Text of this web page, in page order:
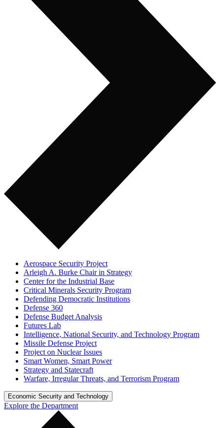
Aerospace Security Project
Arleigh A. Burke Chair in Strategy
Center for the Industrial Base
Critical Minerals Security Program
Defending Democratic Institutions
Defense 360
Defense Budget Analysis
Futures Lab
Intelligence, National Security, and Technology Program
Missile Defense Project
Project on Nuclear Issues
Smart Women, Smart Power
Strategy and Statecraft
Warfare, Irregular Threats, and Terrorism Program
Economic Security and Technology
Explore the Department